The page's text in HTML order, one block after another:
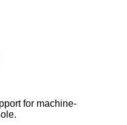
for machine-